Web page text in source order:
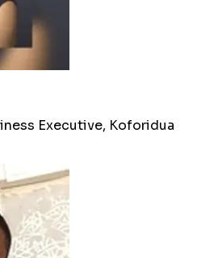
Executive, Koforidua